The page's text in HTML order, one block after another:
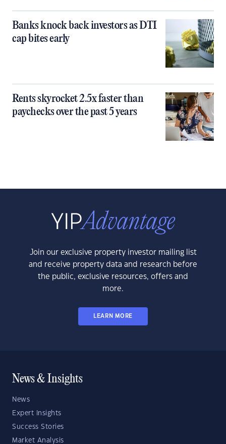
Banks knock back investors as DTI
cap bites early
Rents skyrocket 2.5x faster than
paychecks over the past 5 years
Join our exclusive property investor mailing list
and receive property data and research before
the public, exclusive resources, offers and
more.
LEARN MORE
News & Insights
News
Expert Insights
Success Stories
Market Analysis